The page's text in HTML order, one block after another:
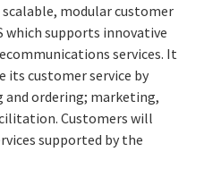
scalable, modular customer
which supports innovative
services. It
its customer service by
ordering; marketing,
Customers will
supported by the